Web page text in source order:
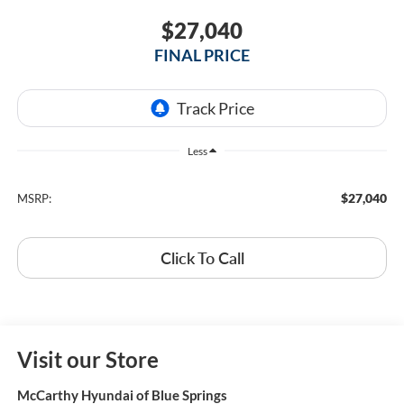
$27,040
FINAL PRICE
Less
MSRP: $27,040
Click To Call
Visit our Store
McCarthy Hyundai of Blue Springs